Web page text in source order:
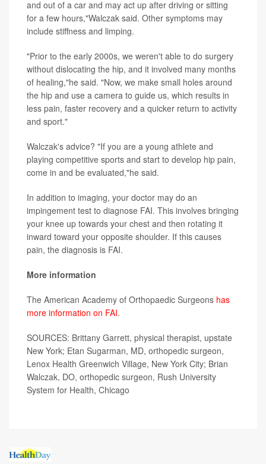
and out of a car and may act up after driving or sitting
for a few hours,"Walczak said. Other symptoms may
include stiffness and limping.
"Prior to the early 2000s, we weren't able to do surgery
without dislocating the hip, and it involved many months
of healing,"he said. "Now, we make small holes around
the hip and use a camera to guide us, which results in
less pain, faster recovery and a quicker return to activity
and sport."
Walczak's advice? "If you are a young athlete and
playing competitive sports and start to develop hip pain,
come in and be evaluated,"he said.
In addition to imaging, your doctor may do an
impingement test to diagnose FAI. This involves bringing
your knee up towards your chest and then rotating it
inward toward your opposite shoulder. If this causes
pain, the diagnosis is FAI.
More information
The American Academy of Orthopaedic Surgeons has
more information on FAI.
SOURCES: Brittany Garrett, physical therapist, upstate
New York; Etan Sugarman, MD, orthopedic surgeon,
Lenox Health Greenwich Village, New York City; Brian
Walczak, DO, orthopedic surgeon, Rush University
System for Health, Chicago